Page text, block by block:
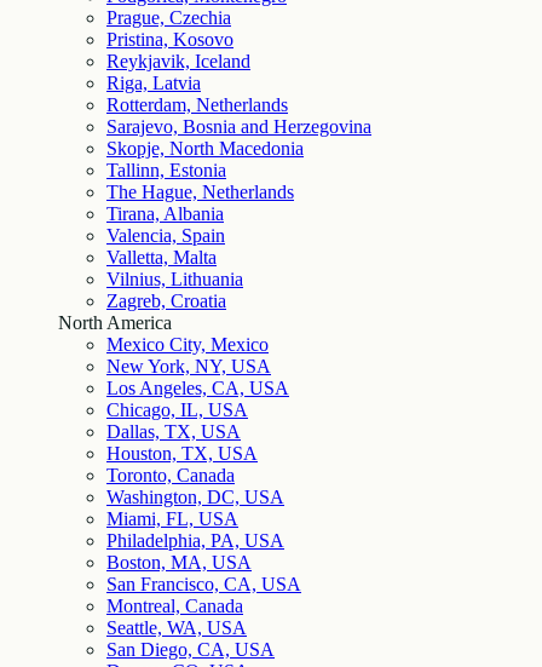
Prague, Czechia
Pristina, Kosovo
Reykjavik, Iceland
Riga, Latvia
Rotterdam, Netherlands
Sarajevo, Bosnia and Herzegovina
Skopje, North Macedonia
Tallinn, Estonia
The Hague, Netherlands
Tirana, Albania
Valencia, Spain
Valletta, Malta
Vilnius, Lithuania
Zagreb, Croatia
North America
Mexico City, Mexico
New York, NY, USA
Los Angeles, CA, USA
Chicago, IL, USA
Dallas, TX, USA
Houston, TX, USA
Toronto, Canada
Washington, DC, USA
Miami, FL, USA
Philadelphia, PA, USA
Boston, MA, USA
San Francisco, CA, USA
Montreal, Canada
Seattle, WA, USA
San Diego, CA, USA